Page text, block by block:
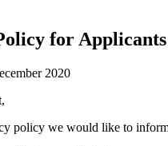
for Applicants
2020
policy we would like to